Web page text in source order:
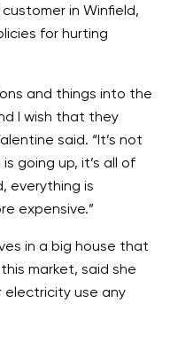
in Winfield,
for hurting
and things into the
I wish that they
said. “It’s not
going up, it’s all of
everything is
expensive.”
in a big house that
market, said she
electricity use any